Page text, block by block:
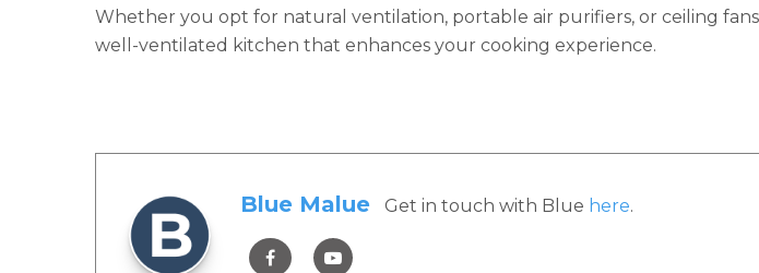
Whether you opt for natural ventilation, portable air purifiers, or ceiling
well-ventilated kitchen that enhances your cooking experience.
Blue Malue Get in touch with Blue here.